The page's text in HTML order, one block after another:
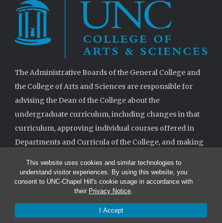
This website uses cookies and similar technologies to
understand visitor experiences. By using this website, you
consent to UNC-Chapel Hill's cookie usage in accordance with
their Privacy Notice.
I Accept
The Administrative Boards of the General College and
the College of Arts and Sciences are responsible for
advising the Dean of the College about the
undergraduate curriculum, including changes in that
curriculum, approving individual courses offered in
Departments and Curricula of the College, and making
degrees.
© 2026 The Administrative Boards